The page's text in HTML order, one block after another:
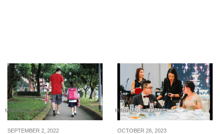
MARRIAGE & FAMILY
SEPTEMBER 2, 2022
MARRIAGE & FAMILY
OCTOBER 26, 2023